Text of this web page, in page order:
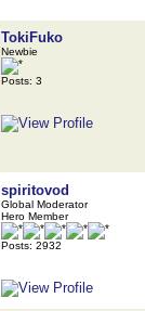
TokiFuko
Newbie
Posts: 3
spiritovod
Global Moderator
Hero Member
Posts: 2932